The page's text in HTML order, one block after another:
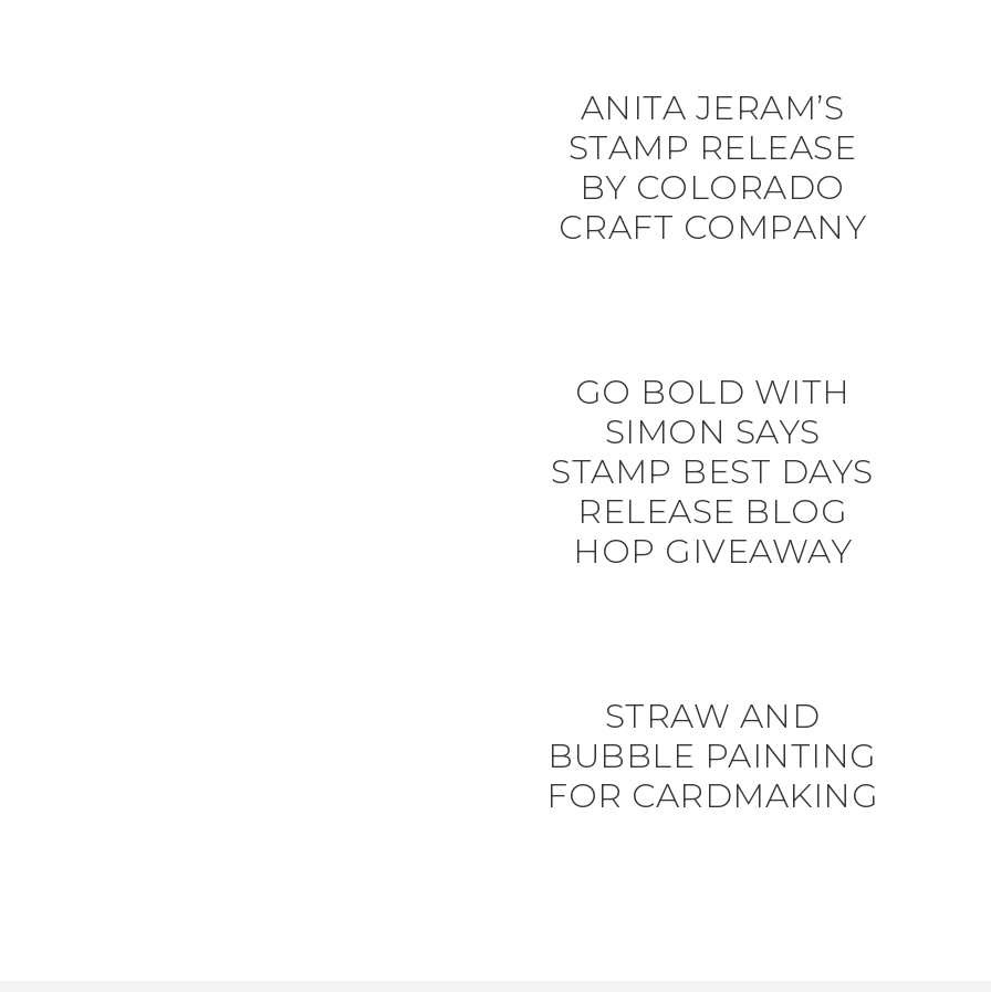
ANITA JERAM’S
STAMP RELEASE
BY COLORADO
CRAFT COMPANY
GO BOLD WITH
SIMON SAYS
STAMP BEST DAYS
RELEASE BLOG
HOP GIVEAWAY
STRAW AND
BUBBLE PAINTING
FOR CARDMAKING